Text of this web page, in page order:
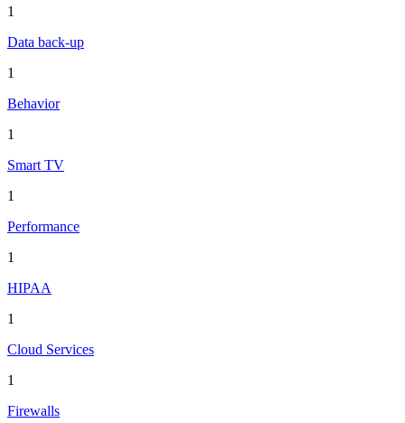
1
Data back-up
1
Behavior
1
Smart TV
1
Performance
1
HIPAA
1
Cloud Services
1
Firewalls